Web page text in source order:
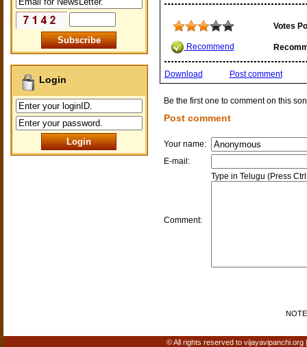
Login
Votes
Recommend
Download Post comment
Be the first one to comment on this
Post comment
Your name:
E-mail:
Comment:
Type in Telugu (Press
© All rights reserved to vijayavipanchi.org